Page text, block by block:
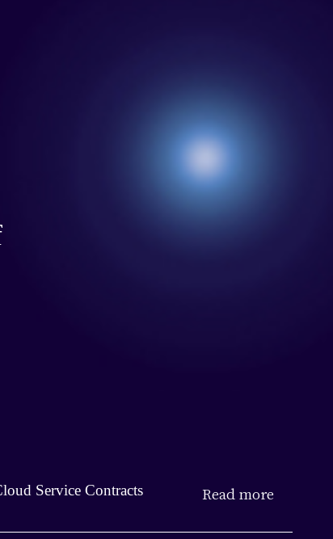
Service Contracts Read more